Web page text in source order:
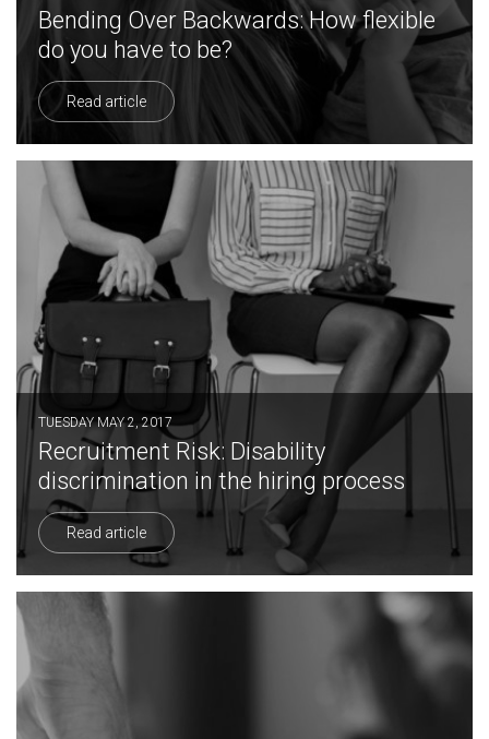
Bending Over Backwards: How flexible
do you have to be?
Read article
TUESDAY MAY 2, 2017
Recruitment Risk: Disability
discrimination in the hiring process
Read article